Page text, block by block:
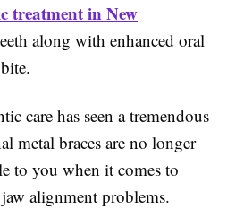
treatment in New
along with enhanced oral
care has seen a tremendous
metal braces are no longer
to you when it comes to
alignment problems.